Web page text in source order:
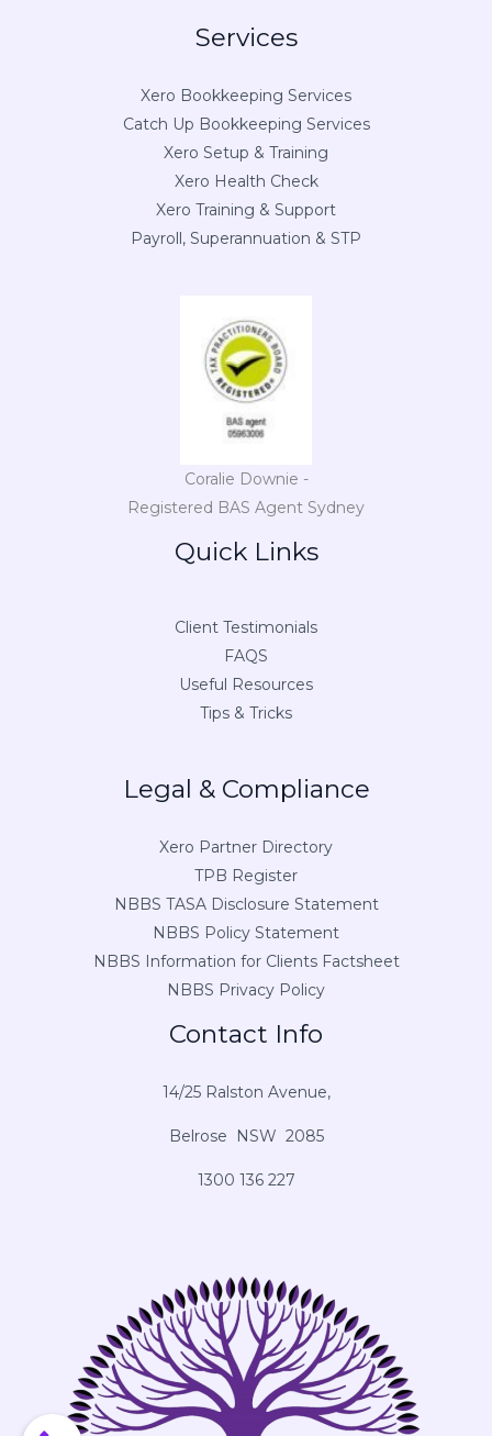
Services
Xero Bookkeeping Services
Catch Up Bookkeeping Services
Xero Setup & Training
Xero Health Check
Xero Training & Support
Payroll, Superannuation & STP
Coralie Downie -
Registered BAS Agent Sydney
Quick Links
Client Testimonials
FAQS
Useful Resources
Tips & Tricks
Legal & Compliance
Xero Partner Directory
TPB Register
NBBS TASA Disclosure Statement
NBBS Policy Statement
NBBS Information for Clients Factsheet
NBBS Privacy Policy
Contact Info
14/25 Ralston Avenue,
Belrose NSW 2085
1300 136 227